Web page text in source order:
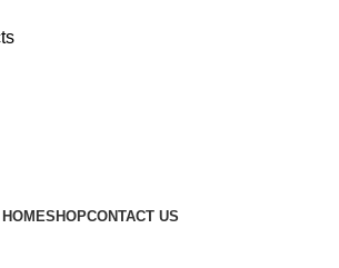
HOMESHOPCONTACT US